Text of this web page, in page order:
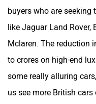
buyers who are seeking
like Jaguar Land Rover,
Mclaren. The reduction
to crores on high-end
some really alluring
us see more British